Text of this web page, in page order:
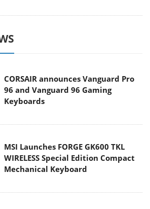
CORSAIR announces Vanguard Pro
96 and Vanguard 96 Gaming
Keyboards
MSI Launches FORGE GK600 TKL
WIRELESS Special Edition Compact
Mechanical Keyboard